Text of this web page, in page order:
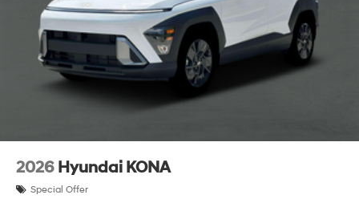
2026 Hyundai KONA
Special Offer